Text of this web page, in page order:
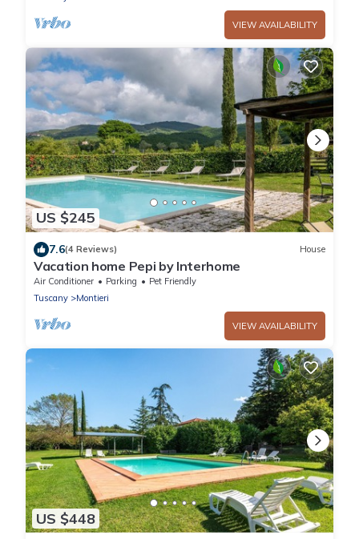
VIEW AVAILABILITY
US $245
7.6(4 Reviews) House
Vacation home Pepi by Interhome
Air Conditioner Parking
Pet Friendly
Tuscany
Montieri
VIEW AVAILABILITY
US $448